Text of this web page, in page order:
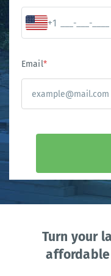
+1
Email*
Turn your